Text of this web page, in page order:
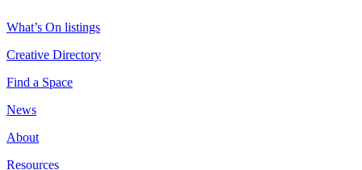
What’s On listings
Creative Directory
Find a Space
News
About
Resources